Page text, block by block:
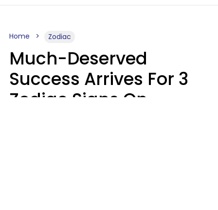
Home Zodiac
Much-Deserved
Success Arrives For 3
Zodiac Signs On